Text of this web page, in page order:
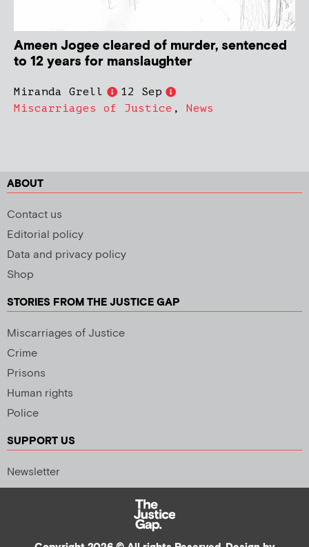
Ameen Jogee cleared of murder, sentenced
to 12 years for manslaughter
Miranda Grell
12 Sep
Miscarriages of Justice , News
ABOUT
Contact us
Editorial policy
Data and privacy policy
Shop
STORIES FROM THE JUSTICE GAP
Miscarriages of Justice
Crime
Prisons
Human rights
Police
SUPPORT US
Newsletter